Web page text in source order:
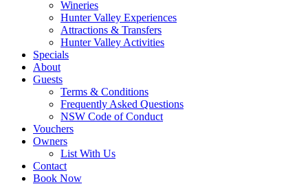
Wineries
Hunter Valley Experiences
Attractions & Transfers
Hunter Valley Activities
Specials
About
Guests
Terms & Conditions
Frequently Asked Questions
NSW Code of Conduct
Vouchers
Owners
List With Us
Contact
Book Now